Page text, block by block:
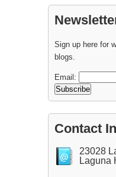
Sign up here for
blogs.
Email:
Contact
23028
Laguna